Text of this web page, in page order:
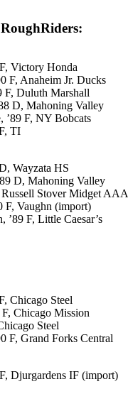
Victory Honda
F, Anaheim Jr. Ducks
F, Duluth Marshall
D, Mahoning Valley
’89 F, NY Bobcats
TI
Wayzata HS
D, Mahoning Valley
Stover Midget AAA
F, Vaughn (import)
’89 F, Little Caesar’s
Chicago Steel
Chicago Mission
Steel
F, Grand Forks Central
Djurgardens IF (import)